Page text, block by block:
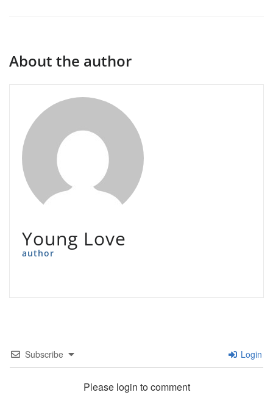
About the author
Young Love
author
Subscribe Login
Please login to comment